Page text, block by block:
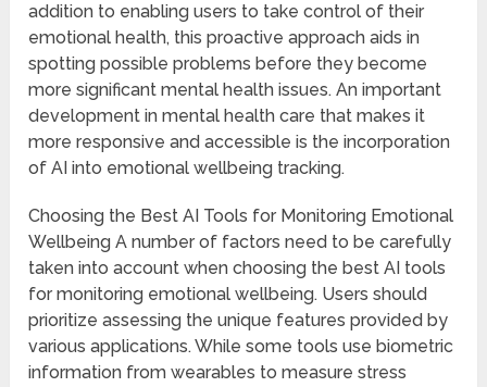
addition to enabling users to take control of their
emotional health, this proactive approach aids in
spotting possible problems before they become
more significant mental health issues. An important
development in mental health care that makes it
more responsive and accessible is the incorporation
of AI into emotional wellbeing tracking.
Choosing the Best AI Tools for Monitoring Emotional
Wellbeing A number of factors need to be carefully
taken into account when choosing the best AI tools
for monitoring emotional wellbeing. Users should
prioritize assessing the unique features provided by
various applications. While some tools use biometric
information from wearables to measure stress